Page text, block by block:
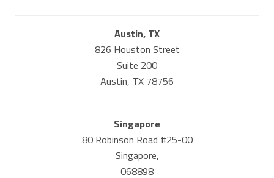
Austin, TX
826 Houston Street
Suite 200
Austin, TX 78756
Singapore
80 Robinson Road #25-00
Singapore,
068898